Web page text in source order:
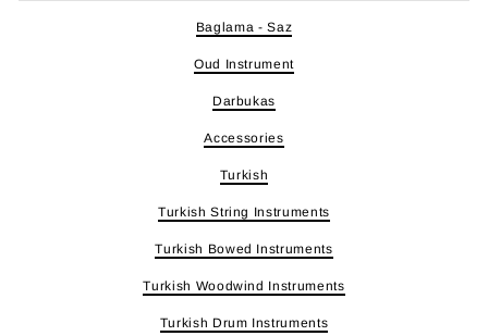
Baglama - Saz
Oud Instrument
Darbukas
Accessories
Turkish
Turkish String Instruments
Turkish Bowed Instruments
Turkish Woodwind Instruments
Turkish Drum Instruments